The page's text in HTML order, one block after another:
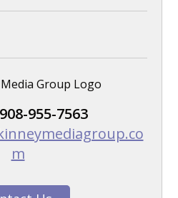
908-955-7563
m